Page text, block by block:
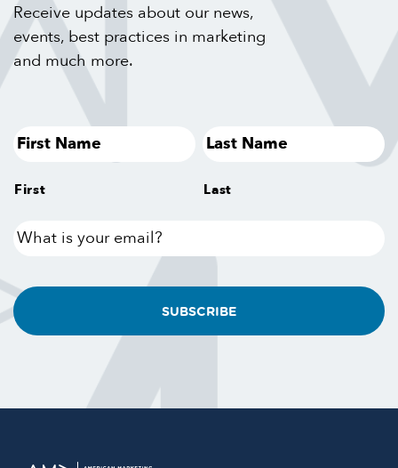
Receive updates about our news,
events, best practices in marketing
and much more.
First Last
What
email?